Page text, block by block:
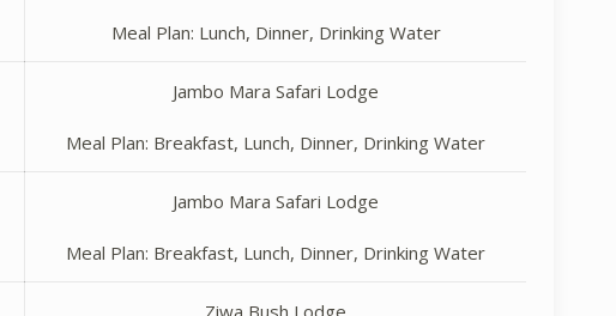
Meal Plan: Lunch, Dinner, Drinking Water
Jambo Mara Safari Lodge
Meal Plan: Breakfast, Lunch, Dinner, Drinking Water
Jambo Mara Safari Lodge
Meal Plan: Breakfast, Lunch, Dinner, Drinking Water
Ziwa Bush Lodge